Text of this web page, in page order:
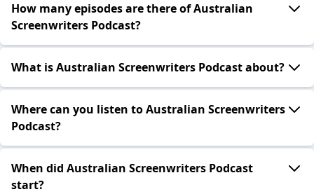
How many episodes are there of Australian
Screenwriters Podcast?
What is Australian Screenwriters Podcast about?
Where can you listen to Australian Screenwriters
Podcast?
When did Australian Screenwriters Podcast
start?